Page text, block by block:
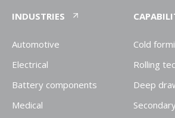
INDUSTRIES
Automotive
Electrical
Battery components
Medical
Cold
Rolling
Deep